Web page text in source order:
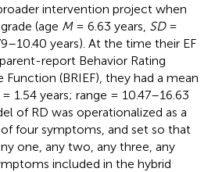
intervention project when
(age M= 6.63 years, SD=
years). At the time their EF
report Behavior Rating
(BRIEF), they had a mean
= 1.54 years; range = 10.47–16.63
of RD was operationalized as a
four symptoms, and set so that
one, any two, any three, any
included in the hybrid